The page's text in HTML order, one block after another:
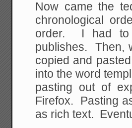
Now came the
chronological
order. I had to
publishes. Then,
copied and
into the word
pasting out of
Firefox. Pasting
as rich text.